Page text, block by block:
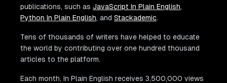
publications, such as JavaScript In Plain English,
Python In Plain English, and Stackademic.
Tens of thousands of writers have helped to educate
the world by contributing over one hundred thousand
articles to the platform.
Each month, In Plain English receives 3,500,000 views